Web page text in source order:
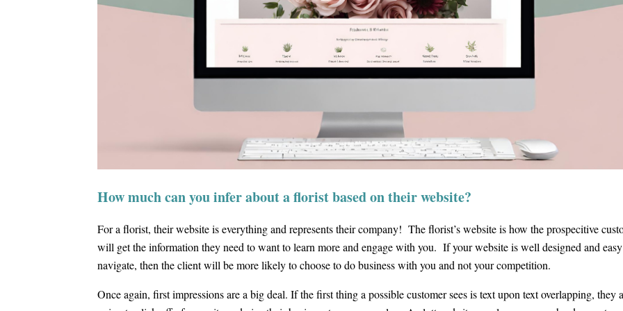
How much can you infer about a florist based on their website?
For a florist, their website is everything and represents their company! The florist’s website is how the prospecitive
will get the information they need to want to learn more and engage with you. If your website is well designed and
navigate, then the client will be more likely to choose to do business with you and not your competition.
Once again, first impressions are a big deal. If the first thing a possible customer sees is text upon text overlapping, they